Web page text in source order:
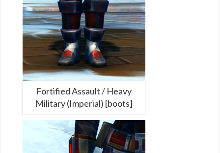
Fortified Assault / Heavy
Military (Imperial) [boots]